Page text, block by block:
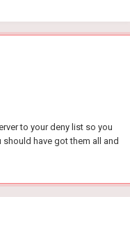
to your deny list so you
have got them all and